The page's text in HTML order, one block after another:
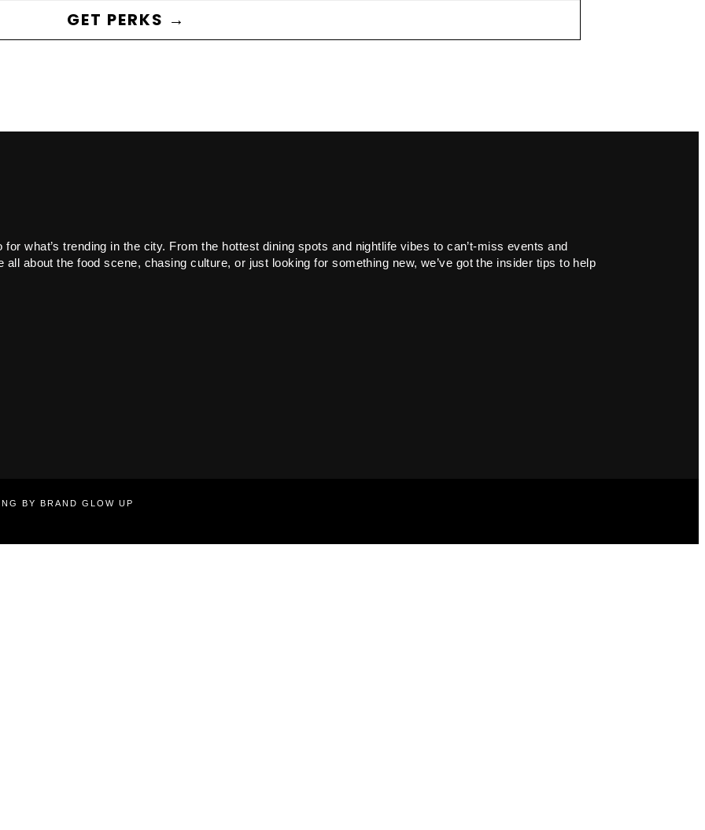
GET PERKS →
what’s trending in the city. From the hottest dining spots and nightlife vibes to can’t-miss events and
all about the food scene, chasing culture, or just looking for something new, we’ve got the insider tips to help
BY BRAND GLOW UP